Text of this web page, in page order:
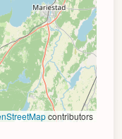
contributors